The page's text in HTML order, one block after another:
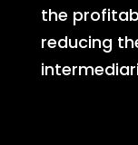
the
reducing